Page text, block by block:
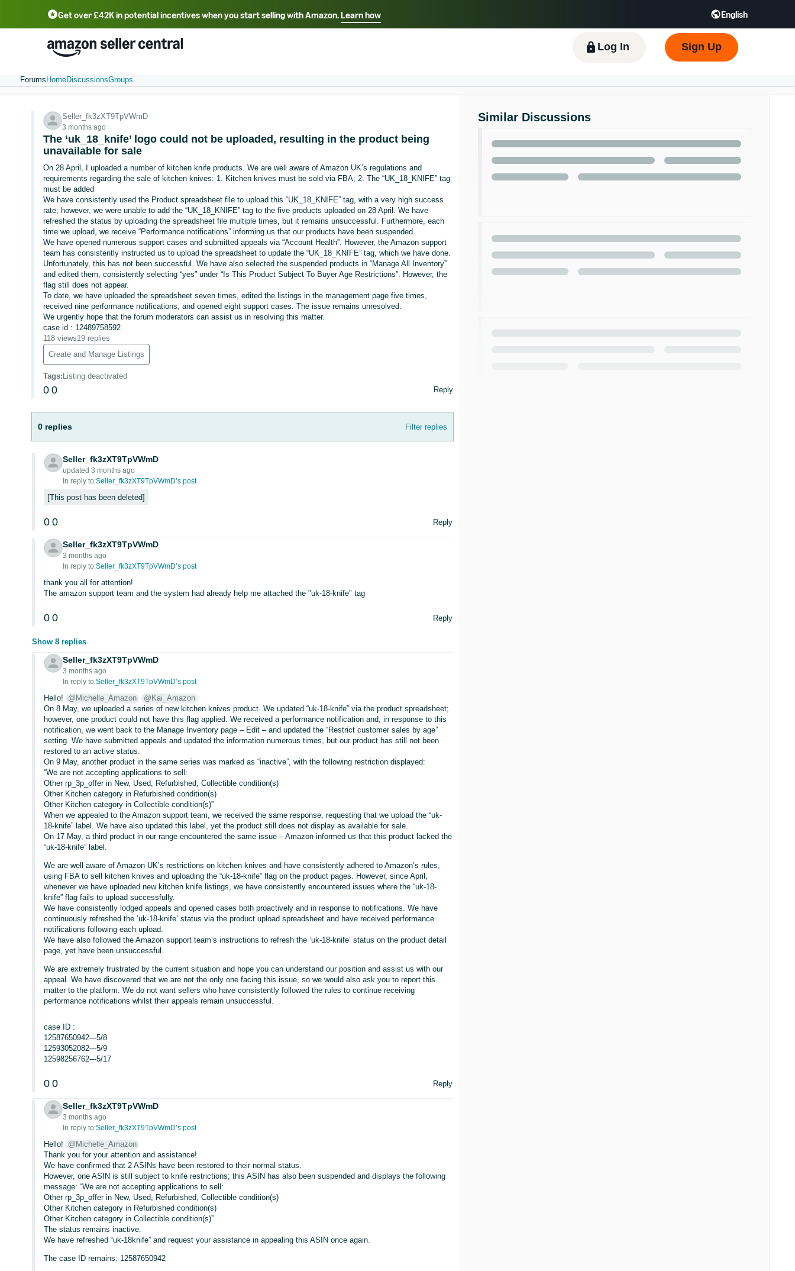
Get over £42K in potential incentives when you start selling with Amazon.Learn how English
Select your preferred language
中文 - CN 中文 - TW Deutsch - DE Español - ES हिंदी - IN
한국어 - KR
Português - BR
Log In Sign Up
Forums HomeDiscussionsGroups
Seller_fk3zXT9TpVWmD
3 months ago
The ‘uk_18_knife’ logo could not be uploaded, resulting in the product being
unavailable for sale
On 28 April, I uploaded a number of kitchen knife products. We are well aware of Amazon UK’s regulations and
requirements regarding the sale of kitchen knives: 1. Kitchen knives must be sold via FBA; 2. The “UK_18_KNIFE” tag
must be added
We have consistently used the Product spreadsheet file to upload this “UK_18_KNIFE” tag, with a very high success
rate; however, we were unable to add the “UK_18_KNIFE” tag to the five products uploaded on 28 April. We have
refreshed the status by uploading the spreadsheet file multiple times, but it remains unsuccessful. Furthermore, each
time we upload, we receive “Performance notifications” informing us that our products have been suspended.
We have opened numerous support cases and submitted appeals via “Account Health”. However, the Amazon support
team has consistently instructed us to upload the spreadsheet to update the “UK_18_KNIFE” tag, which we have done.
Unfortunately, this has not been successful. We have also selected the suspended products in “Manage All Inventory”
and edited them, consistently selecting “yes” under “Is This Product Subject To Buyer Age Restrictions”. However, the
flag still does not appear.
To date, we have uploaded the spreadsheet seven times, edited the listings in the management page five times,
received nine performance notifications, and opened eight support cases. The issue remains unresolved.
We urgently hope that the forum moderators can assist us in resolving this matter.
case id : 12489758592
118 views19 replies
Create and Manage Listings
Tags: Listing deactivated
0 0 Reply
0 replies Filter replies
Seller_fk3zXT9TpVWmD
updated 3 months ago
In reply to:Seller_fk3zXT9TpVWmD’s post
This post has been deleted
0 0 Reply
Seller_fk3zXT9TpVWmD
3 months ago
In reply to:Seller_fk3zXT9TpVWmD’s post
thank you all for attention!
The amazon support team and the system had already help me attached the "uk-18-knife" tag
0 0 Reply
Show 8 replies
Seller_fk3zXT9TpVWmD
3 months ago
In reply to:Seller_fk3zXT9TpVWmD’s post
Hello! @Michelle_Amazon
@Kai_Amazon
On 8 May, we uploaded a series of new kitchen knives product. We updated “uk-18-knife” via the product spreadsheet;
however, one product could not have this flag applied. We received a performance notification and, in response to this
notification, we went back to the Manage Inventory page – Edit – and updated the “Restrict customer sales by age”
setting. We have submitted appeals and updated the information numerous times, but our product has still not been
restored to an active status.
On 9 May, another product in the same series was marked as “inactive”, with the following restriction displayed:
“We are not accepting applications to sell:
Other rp_3p_offer in New, Used, Refurbished, Collectible condition(s)
Other Kitchen category in Refurbished condition(s)
Other Kitchen category in Collectible condition(s)”
When we appealed to the Amazon support team, we received the same response, requesting that we upload the “uk-
18-knife” label. We have also updated this label, yet the product still does not display as available for sale.
On 17 May, a third product in our range encountered the same issue – Amazon informed us that this product lacked the
“uk-18-knife” label.
We are well aware of Amazon UK’s restrictions on kitchen knives and have consistently adhered to Amazon’s rules,
using FBA to sell kitchen knives and uploading the “uk-18-knife” flag on the product pages. However, since April,
whenever we have uploaded new kitchen knife listings, we have consistently encountered issues where the “uk-18-
knife” flag fails to upload successfully.
We have consistently lodged appeals and opened cases both proactively and in response to notifications. We have
continuously refreshed the ‘uk-18-knife’ status via the product upload spreadsheet and have received performance
notifications following each upload.
We have also followed the Amazon support team’s instructions to refresh the ‘uk-18-knife’ status on the product detail
page, yet have been unsuccessful.
We are extremely frustrated by the current situation and hope you can understand our position and assist us with our
appeal. We have discovered that we are not the only one facing this issue, so we would also ask you to report this
matter to the platform. We do not want sellers who have consistently followed the rules to continue receiving
performance notifications whilst their appeals remain unsuccessful.
case ID :
12587650942---5/8
12593052082---5/9
12598256762---5/17
0 0 Reply
Seller_fk3zXT9TpVWmD
3 months ago
In reply to:Seller_fk3zXT9TpVWmD’s post
Hello!
@Michelle_Amazon
Thank you for your attention and assistance!
We have confirmed that 2 ASINs have been restored to their normal status.
However, one ASIN is still subject to knife restrictions; this ASIN has also been suspended and displays the following
message: “We are not accepting applications to sell:
Other rp_3p_offer in New, Used, Refurbished, Collectible condition(s)
Other Kitchen category in Refurbished condition(s)
Other Kitchen category in Collectible condition(s)”
The status remains inactive.
We have refreshed “uk-18knife” and request your assistance in appealing this ASIN once again.
The case ID remains: 12587650942
Similar Discussions